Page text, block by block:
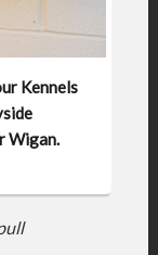
Kennels
Wigan.